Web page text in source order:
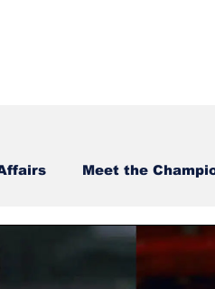
Meet the
Kala Vedika